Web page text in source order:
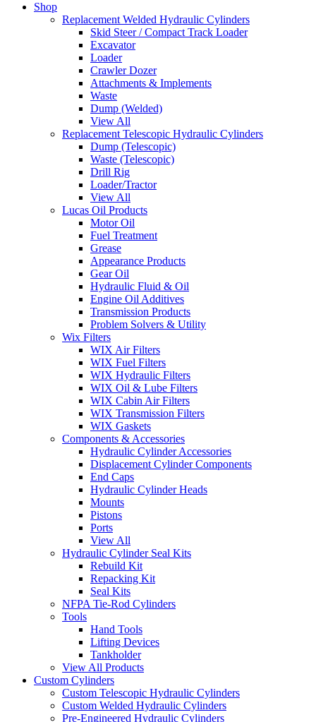
Shop
Replacement Welded Hydraulic Cylinders
Skid Steer / Compact Track Loader
Excavator
Loader
Crawler Dozer
Attachments & Implements
Waste
Dump (Welded)
View All
Replacement Telescopic Hydraulic Cylinders
Dump (Telescopic)
Waste (Telescopic)
Drill Rig
Loader/Tractor
View All
Lucas Oil Products
Motor Oil
Fuel Treatment
Grease
Appearance Products
Gear Oil
Hydraulic Fluid & Oil
Engine Oil Additives
Transmission Products
Problem Solvers & Utility
Wix Filters
WIX Air Filters
WIX Fuel Filters
WIX Hydraulic Filters
WIX Oil & Lube Filters
WIX Cabin Air Filters
WIX Transmission Filters
WIX Gaskets
Components & Accessories
Hydraulic Cylinder Accessories
Displacement Cylinder Components
End Caps
Hydraulic Cylinder Heads
Mounts
Pistons
Ports
View All
Hydraulic Cylinder Seal Kits
Rebuild Kit
Repacking Kit
Seal Kits
NFPA Tie-Rod Cylinders
Tools
Hand Tools
Lifting Devices
Tankholder
View All Products
Custom Cylinders
Custom Telescopic Hydraulic Cylinders
Custom Welded Hydraulic Cylinders
Pre-Engineered Hydraulic Cylinders